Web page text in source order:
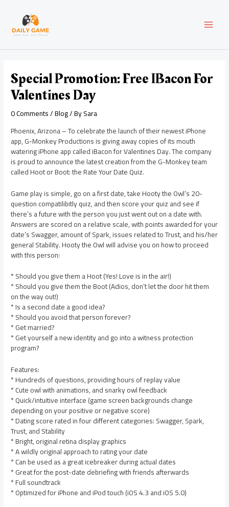
content
Special Promotion: Free IBacon For
Valentines Day
0 Comments/Blog/ BySara
Phoenix, Arizona – To celebrate the launch of their newest iPhone
app, G-Monkey Productions is giving away copies of its mouth
watering iPhone app called iBacon for Valentines Day. The company
is proud to announce the latest creation from the G-Monkey team
called Hoot or Boot: the Rate Your Date Quiz.
Game play is simple, go on a first date, take Hooty the Owl’s 20-
question compatilibitly quiz, and then score your quiz and see if
there’s a future with the person you just went out on a date with.
Answers are scored on a relative scale, with points awarded for your
date’s Swagger, amount of Spark, issues related to Trust, and his/her
general Stability. Hooty the Owl will advise you on how to proceed
with this person:
* Should you give them a Hoot (Yes! Love is in the air!)
* Should you give them the Boot (Adios, don’t let the door hit them
on the way out!)
* Is a second date a good idea?
* Should you avoid that person forever?
* Get married?
* Get yourself a new identity and go into a witness protection
program?
Features:
* Hundreds of questions, providing hours of replay value
* Cute owl with animations, and snarky owl feedback
* Quick/intuitive interface (game screen backgrounds change
depending on your positive or negative score)
* Dating score rated in four different categories: Swagger, Spark,
Trust, and Stability
* Bright, original retina display graphics
* A wildly original approach to rating your date
* Can be used as a great icebreaker during actual dates
* Great for the post-date debriefing with friends afterwards
* Full soundtrack
* Optimized for iPhone and iPod touch (iOS 4.3 and iOS 5.0)
navigation